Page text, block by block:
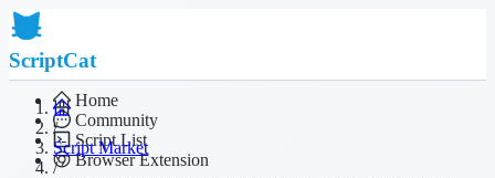
ScriptCat
Home
Community
Script List
Browser Extension
/
Script Market
/